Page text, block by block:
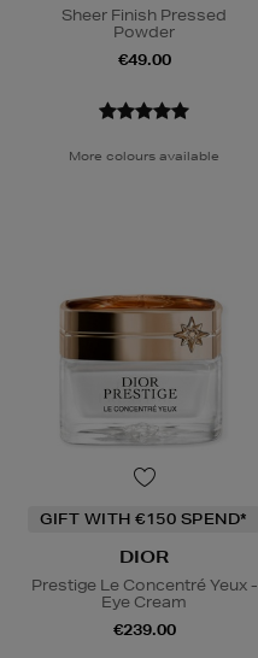
Sheer Finish Pressed
Powder
€49.00
More colours available
GIFT WITH €150 SPEND*
DIOR
Prestige Le Concentré Yeux -
Eye Cream
€239.00